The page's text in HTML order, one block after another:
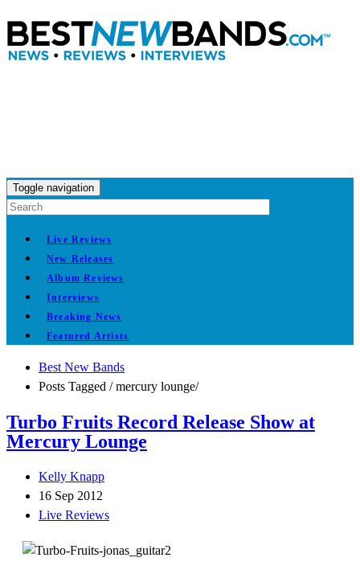
Toggle navigation
Live Reviews
New Releases
Album Reviews
Interviews
Breaking News
Featured Artists
Best New Bands
Posts Tagged /mercury lounge/
Turbo Fruits Record Release Show at
Mercury Lounge
Kelly Knapp
16 Sep 2012
Live Reviews